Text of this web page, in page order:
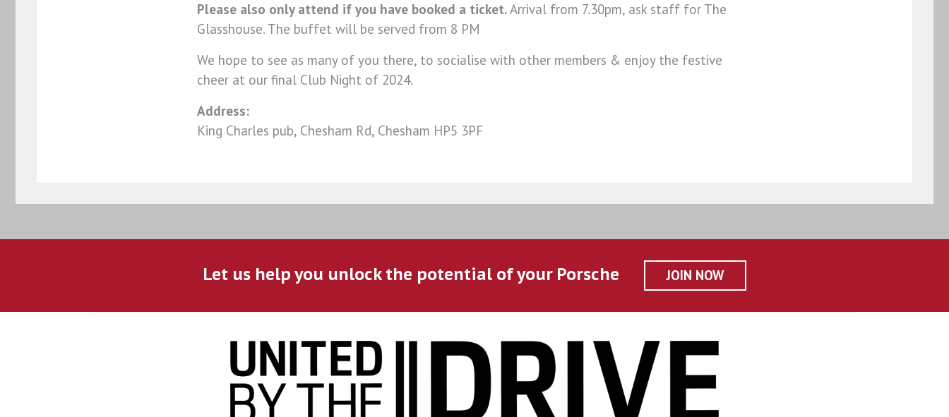
Please also only attend if you have booked a ticket.Arrival from 7.30pm, ask staff for The
Glasshouse. The buffet will be served from 8 PM
We hope to see as many of you there, to socialise with other members & enjoy the festive
cheer at our final Club Night of 2024.
Address:
King Charles pub, Chesham Rd, Chesham HP5 3PF
Let us help you unlock the potential of your Porsche JOIN NOW